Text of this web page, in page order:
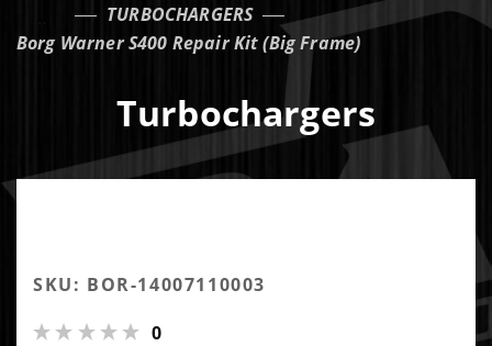
TURBOCHARGERS
Borg Warner S400 Repair Kit (Big Frame)
Turbochargers
SKU: BOR-14007110003
0